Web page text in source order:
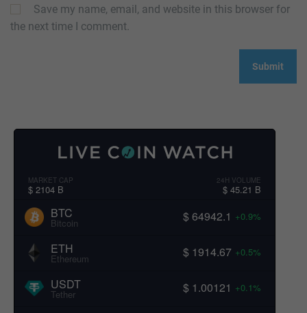
Save my name, email, and website in this browser for
the next time I comment.
MARKET CAP
$ 2104 B
24H VOLUME
$ 45.21 B
BTC
Bitcoin $ 64942.1 +0.9%
ETH
Ethereum $ 1914.67 +0.5%
USDT
Tether $ 1.00121 +0.1%